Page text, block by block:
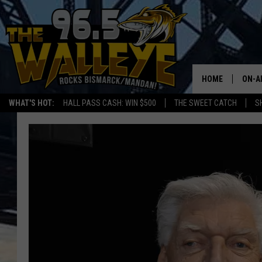
WHAT'S HOT: HALL PASS CASH: WIN $500 THE SWEET CATCH
HOME ON-
ALL